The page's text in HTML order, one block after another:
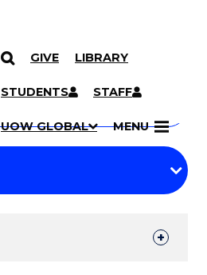
GIVE LIBRARY
STUDENTS STAFF
UOW GLOBAL MENU